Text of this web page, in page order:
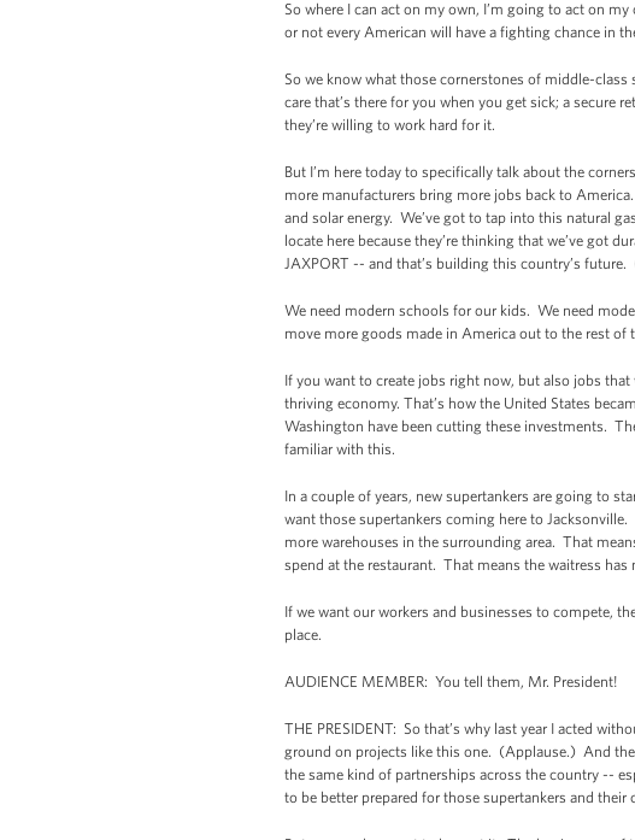
So where I can act on my own, I’m going to act on
or not every American will have a fighting chance in
So we know what those cornerstones of middle-
care that’s there for you when you get sick; a secure
they’re willing to work hard for it.
But I’m here today to specifically talk about the
more manufacturers bring more jobs back to
and solar energy. We’ve got to tap into this natural
locate here because they’re thinking that we’ve got
JAXPORT -- and that’s building this country’s
We need modern schools for our kids. We need
move more goods made in America out to the rest
If you want to create jobs right now, but also jobs
thriving economy. That’s how the United States
Washington have been cutting these investments.
familiar with this.
In a couple of years, new supertankers are going to
want those supertankers coming here to
more warehouses in the surrounding area. That
spend at the restaurant. That means the waitress
If we want our workers and businesses to compete,
place.
AUDIENCE MEMBER: You tell them, Mr. President!
THE PRESIDENT: So that’s why last year I acted
ground on projects like this one. (Applause.) And
the same kind of partnerships across the country --
to be better prepared for those supertankers and their